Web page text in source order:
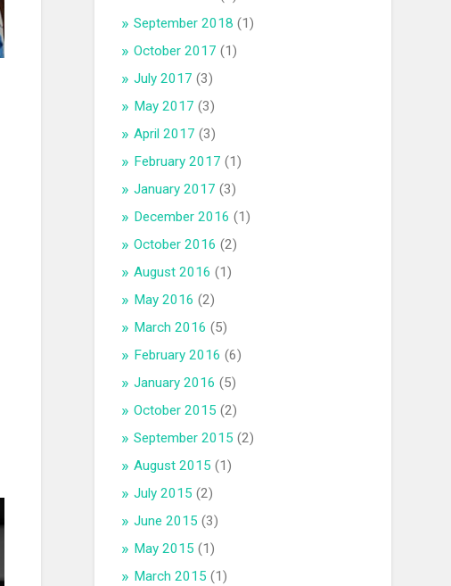
September 2018 (1)
October 2017 (1)
July 2017 (3)
May 2017 (3)
April 2017 (3)
February 2017 (1)
January 2017 (3)
December 2016 (1)
October 2016 (2)
August 2016 (1)
May 2016 (2)
March 2016 (5)
February 2016 (6)
January 2016 (5)
October 2015 (2)
September 2015 (2)
August 2015 (1)
July 2015 (2)
June 2015 (3)
May 2015 (1)
March 2015 (1)